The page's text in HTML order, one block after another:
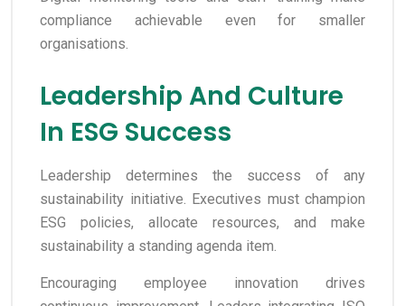
compliance achievable even for smaller
organisations.
Leadership And Culture
In ESG Success
Leadership determines the success of any
sustainability initiative. Executives must champion
ESG policies, allocate resources, and make
sustainability a standing agenda item.
Encouraging employee innovation drives